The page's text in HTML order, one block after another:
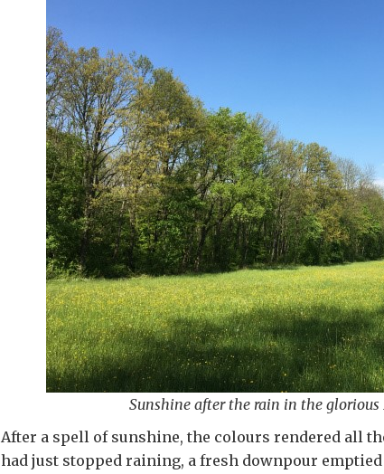
Sunshine after the rain in the glorious
After a spell of sunshine, the colours rendered all
had just stopped raining, a fresh downpour